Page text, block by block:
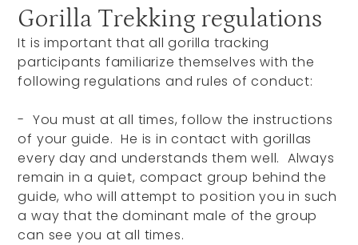
Gorilla Trekking regulations
It is important that all gorilla tracking
participants familiarize themselves with the
following regulations and rules of conduct:
- You must at all times, follow the instructions
of your guide. He is in contact with gorillas
every day and understands them well. Always
remain in a quiet, compact group behind the
guide, who will attempt to position you in such
a way that the dominant male of the group
can see you at all times.